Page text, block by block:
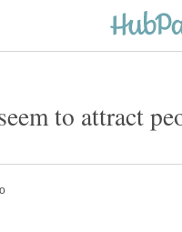
to attract